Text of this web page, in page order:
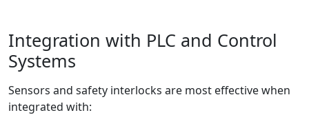
Integration with PLC and Control
Systems
Sensors and safety interlocks are most effective when
integrated with: